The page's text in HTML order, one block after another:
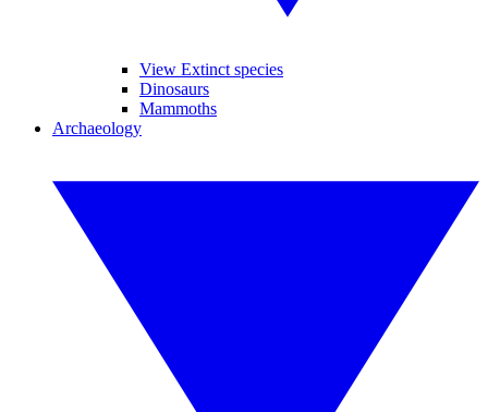
View Extinct species
Dinosaurs
Mammoths
Archaeology